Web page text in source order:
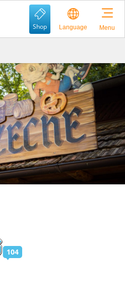
Shop Language Menu
104